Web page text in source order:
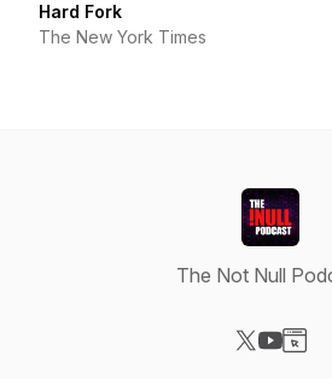
Hard Fork
The New York Times
The Not Null